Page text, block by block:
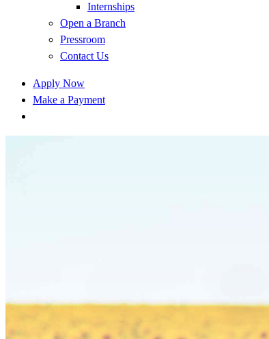
Internships
Open a Branch
Pressroom
Contact Us
Apply Now
Make a Payment